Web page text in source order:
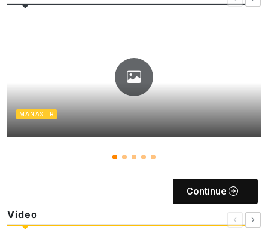
MANASTIR
Continue
Video